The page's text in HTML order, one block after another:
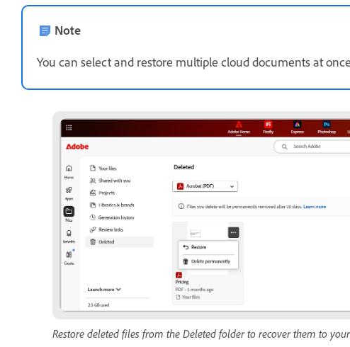
Note
You can select and restore multiple cloud documents at
Restore deleted files from the Deleted folder to recover them to